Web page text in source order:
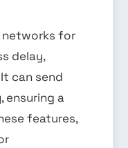
networks for
delay,
It can send
ensuring a
features,